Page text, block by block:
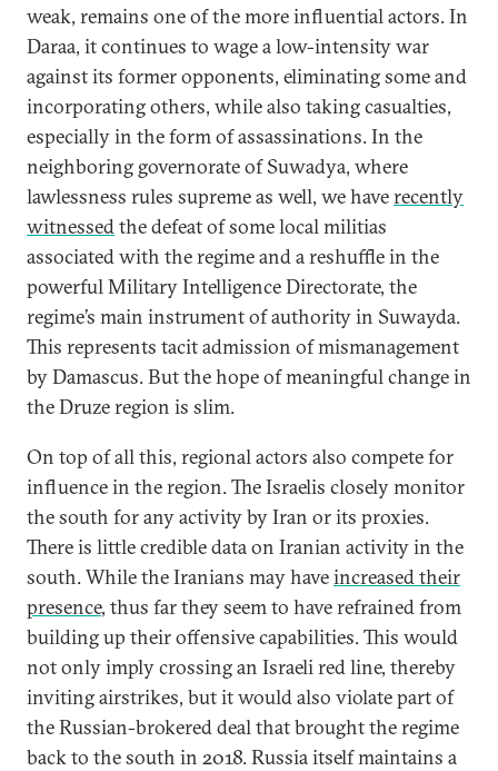
weak, remains one of the more influential actors. In
Daraa, it continues to wage a low-intensity war
against its former opponents, eliminating some and
incorporating others, while also taking casualties,
especially in the form of assassinations. In the
neighboring governorate of Suwadya, where
lawlessness rules supreme as well, we haverecently
witnessedthe defeat of some local militias
associated with the regime and a reshuffle in the
powerful Military Intelligence Directorate, the
regime’s main instrument of authority in Suwayda.
This represents tacit admission of mismanagement
by Damascus. But the hope of meaningful change in
the Druze region is slim.
On top of all this, regional actors also compete for
influence in the region. The Israelis closely monitor
the south for any activity by Iran or its proxies.
There is little credible data on Iranian activity in the
south. While the Iranians may haveincreased their
presence, thus far they seem to have refrained from
building up their offensive capabilities. This would
not only imply crossing an Israeli red line, thereby
inviting airstrikes, but it would also violate part of
the Russian-brokered deal that brought the regime
back to the south in 2018. Russia itself maintains a